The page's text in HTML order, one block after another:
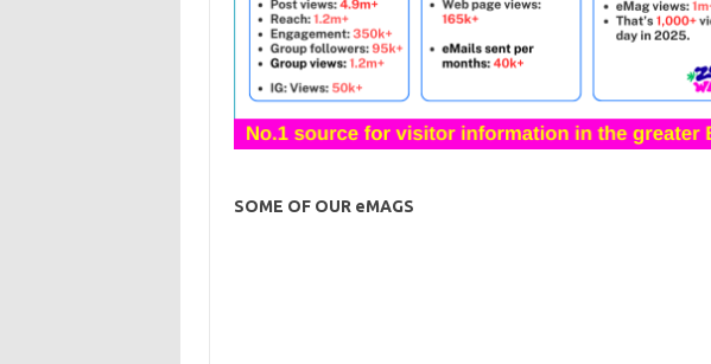
SOME OF OUR eMAGS